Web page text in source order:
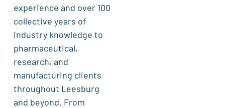
experience and over 100
collective years of
industry knowledge to
pharmaceutical,
research, and
manufacturing clients
throughout Leesburg
and beyond. From